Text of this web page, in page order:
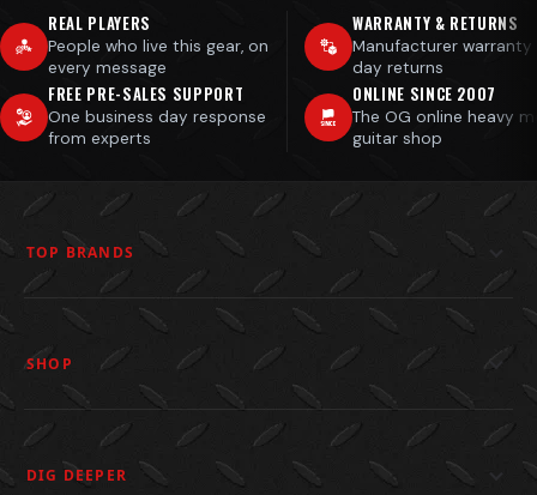
REAL PLAYERS
People who live this gear, on
every message
WARRANTY & RETURNS
Manufacturer
day returns
FREE PRE-SALES SUPPORT
One business day response
from experts
ONLINE SINCE 2007
The OG online heavy
guitar shop
TOP BRANDS
SHOP
DIG DEEPER